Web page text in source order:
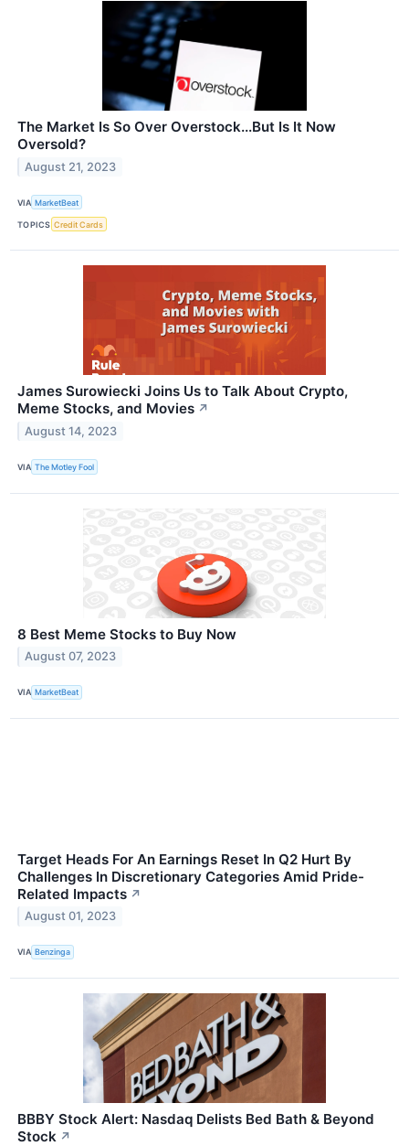
The Market Is So Over Overstock...But Is It Now
Oversold?
August 21, 2023
VIA MarketBeat
TOPICS Credit Cards
James Surowiecki Joins Us to Talk About Crypto,
Meme Stocks, and Movies ↗
August 14, 2023
VIA The Motley Fool
8 Best Meme Stocks to Buy Now
August 07, 2023
VIA MarketBeat
Target Heads For An Earnings Reset In Q2 Hurt By
Challenges In Discretionary Categories Amid Pride-
Related Impacts ↗
August 01, 2023
VIA Benzinga
BBBY Stock Alert: Nasdaq Delists Bed Bath & Beyond
Stock ↗